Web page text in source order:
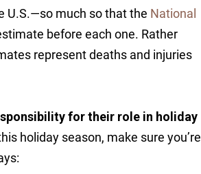
U.S.—so much so that the National
before each one. Rather
represent deaths and injuries
for their role in holiday
holiday season, make sure you’re